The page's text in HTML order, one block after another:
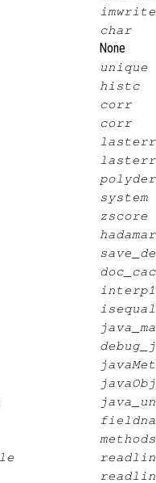
imwrite
char
None
unique
histc
corr
corr
lasterr
lasterr
polyder
system
zscore
interp1
methods